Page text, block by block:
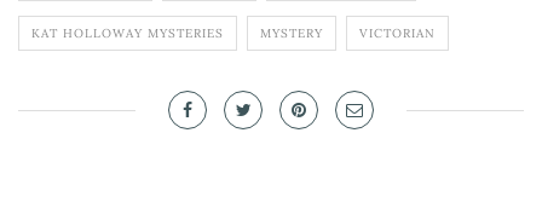
KAT HOLLOWAY MYSTERIES MYSTERY VICTORIAN